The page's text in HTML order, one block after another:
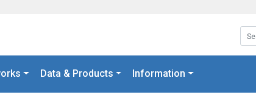
Data & Products Information